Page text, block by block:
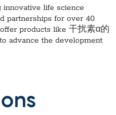
innovative life science
partnerships for over 40
products like 干扰素α的
advance the development